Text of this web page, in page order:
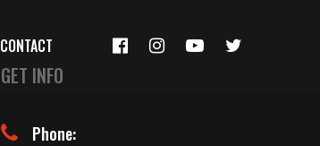
CONTACT
GET INFO
Phone: